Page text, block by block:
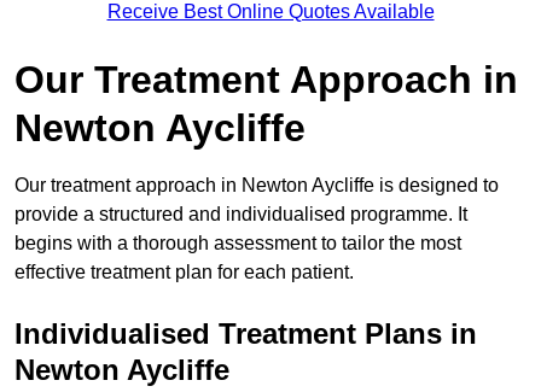
Receive Best Online Quotes Available
Our Treatment Approach in
Newton Aycliffe
Our treatment approach in Newton Aycliffe is designed to
provide a structured and individualised programme. It
begins with a thorough assessment to tailor the most
effective treatment plan for each patient.
Individualised Treatment Plans in
Newton Aycliffe